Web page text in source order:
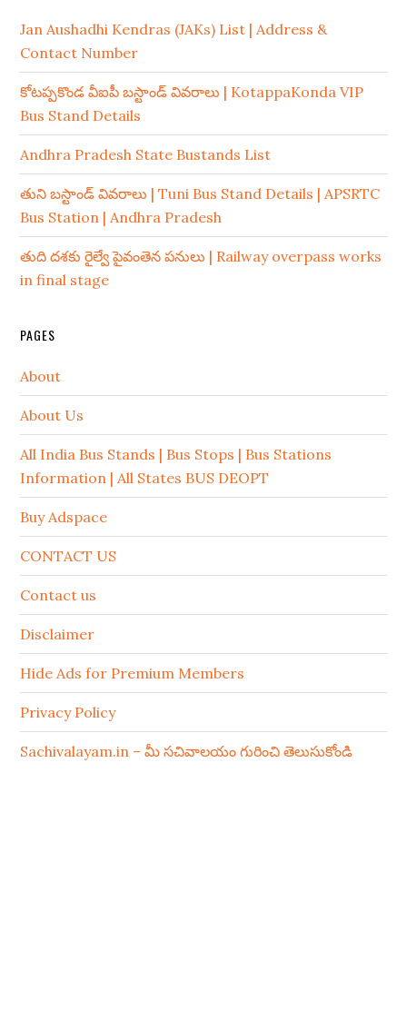
Jan Aushadhi Kendras (JAKs) List | Address &
Contact Number
కోటప్పకొండ వీఐపీ బస్టాండ్ వివరాలు | KotappaKonda VIP
Bus Stand Details
Andhra Pradesh State Bustands List
తుని బస్టాండ్ వివరాలు | Tuni Bus Stand Details | APSRTC
Bus Station | Andhra Pradesh
తుది దశకు రైల్వే పైవంతెన పనులు | Railway overpass works
in final stage
PAGES
About
About Us
All India Bus Stands | Bus Stops | Bus Stations
Information | All States BUS DEOPT
Buy Adspace
CONTACT US
Contact us
Disclaimer
Hide Ads for Premium Members
Privacy Policy
Sachivalayam.in – మీ సచివాలయం గురించి తెలుసుకోండి